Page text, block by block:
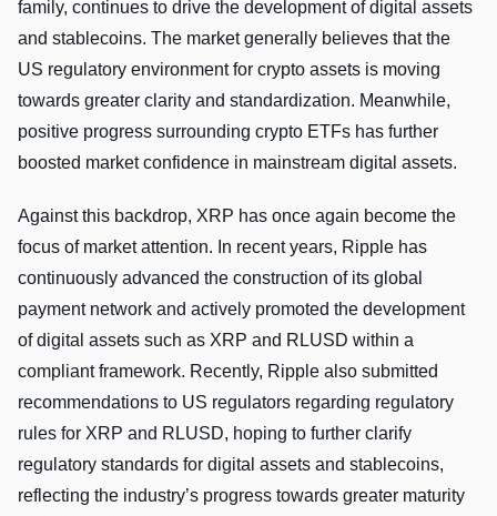
family, continues to drive the development of digital assets
and stablecoins. The market generally believes that the
US regulatory environment for crypto assets is moving
towards greater clarity and standardization. Meanwhile,
positive progress surrounding crypto ETFs has further
boosted market confidence in mainstream digital assets.
Against this backdrop, XRP has once again become the
focus of market attention. In recent years, Ripple has
continuously advanced the construction of its global
payment network and actively promoted the development
of digital assets such as XRP and RLUSD within a
compliant framework. Recently, Ripple also submitted
recommendations to US regulators regarding regulatory
rules for XRP and RLUSD, hoping to further clarify
regulatory standards for digital assets and stablecoins,
reflecting the industry’s progress towards greater maturity